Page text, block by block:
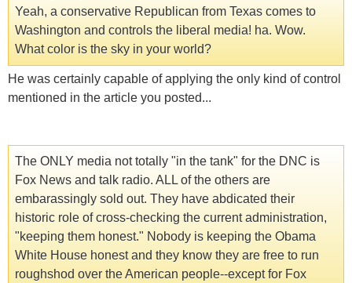
Yeah, a conservative Republican from Texas comes to
Washington and controls the liberal media! ha. Wow.
What color is the sky in your world?
He was certainly capable of applying the only kind of control
mentioned in the article you posted...
The ONLY media not totally "in the tank" for the DNC is
Fox News and talk radio. ALL of the others are
embarassingly sold out. They have abdicated their
historic role of cross-checking the current administration,
"keeping them honest." Nobody is keeping the Obama
White House honest and they know they are free to run
roughshod over the American people--except for Fox